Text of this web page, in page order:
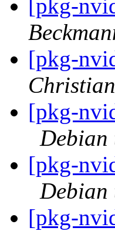
[pkg-
[pkg-
[pkg-
Debian
[pkg-
Debian
[pkg-